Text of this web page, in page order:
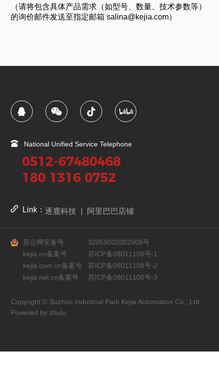
（请将包含具体产品需求（如型号、数量、技术参数等）
的询价邮件发送至指定邮箱 salina@kejia.com）
National Unified Service Telephone
0512-67480468
180 1316 0752
Link：逐鹿科技 阿里巴巴店铺
苏公网安备号
32059002002008号
kejia.cn备案号
苏ICP备08011108号-1
kejia.com.cn备案号
苏ICP备08011108号-2
kejia.net.cn备案号
苏ICP备08011108号-3
Copyright © Suzhou Industrial Park Kejia Automation Co., Ltd.
Powered by zhulu